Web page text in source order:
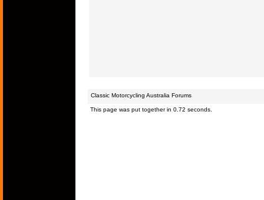
Classic Motorcycling Australia Forums
This page was put together in 0.72 seconds.